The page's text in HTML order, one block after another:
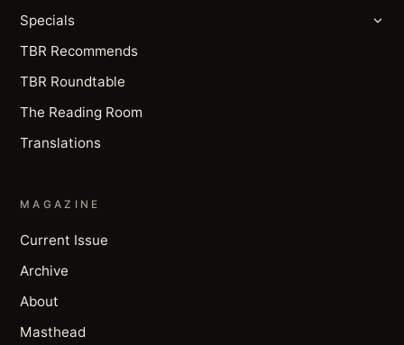
Specials
TBR Recommends
TBR Roundtable
The Reading Room
Translations
MAGAZINE
Current Issue
Archive
About
Masthead